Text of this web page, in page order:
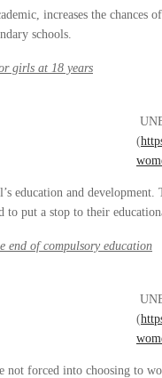
increases the
schools.
girls at 18 years
(
education and
to put a stop to their
end of compulsory education
(
not forced into choosing to